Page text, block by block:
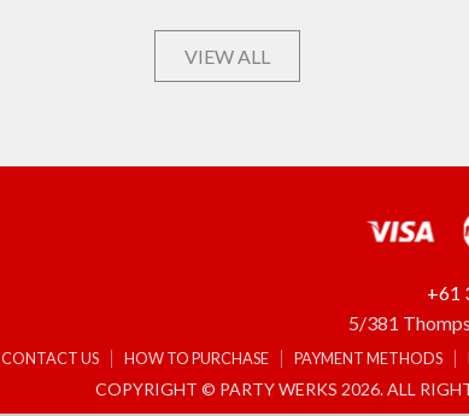
VIEW ALL
+61
5/381
CONTACT US HOW TO PURCHASE PAYMENT METHODS
COPYRIGHT © PARTY WERKS 2026. ALL